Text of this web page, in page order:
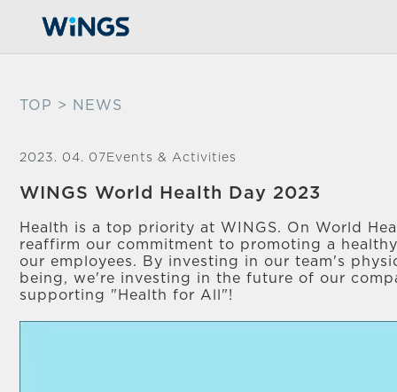
TOP > NEWS
2023. 04. 07 Events & Activities
WINGS World Health Day 2023
Health is a top priority at WINGS. On World
reaffirm our commitment to promoting a
our employees. By investing in our team's
being, we're investing in the future of our
supporting "Health for All"!